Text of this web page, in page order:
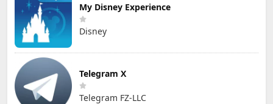
My Disney Experience
Disney
Telegram X
Telegram FZ-LLC